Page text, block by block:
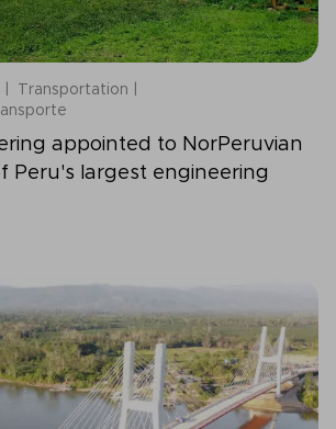
Transportation
appointed to NorPeruvian
Peru's largest engineering